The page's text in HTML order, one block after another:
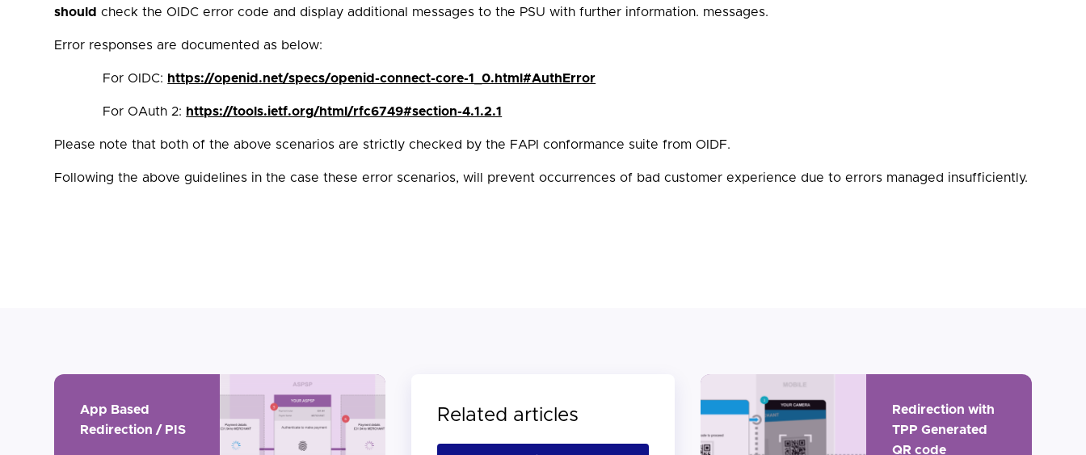
should check the OIDC error code and display additional messages to the PSU with further information. messages.
Error responses are documented as below:
For OIDC: https://openid.net/specs/openid-connect-core-1_0.html#AuthError
For OAuth 2: https://tools.ietf.org/html/rfc6749#section-4.1.2.1
Please note that both of the above scenarios are strictly checked by the FAPI conformance suite from OIDF.
Following the above guidelines in the case these error scenarios, will prevent occurrences of bad customer experience due to errors managed insufficiently.
App Based
Redirection / PIS
Related articles
Redirection with
TPP Generated
QR code